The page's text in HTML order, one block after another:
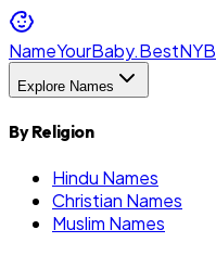
NameYourBaby.BestNYB
Explore Names
By Religion
Hindu Names
Christian Names
Muslim Names